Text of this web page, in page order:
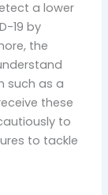
a lower
19 by
the
such as a
these
to
to tackle